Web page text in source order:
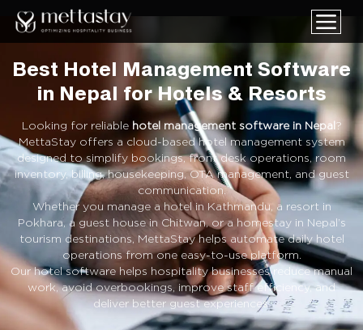
Best Hotel Management Software
in Nepal for Hotels & Resorts
Looking for reliable hotel management software in Nepal ?
MettaStay offers a cloud-based hotel management system
designed to simplify bookings, front desk operations, room
inventory, billing, housekeeping, OTA management, and guest
communication.
Whether you manage a hotel in Kathmandu, a resort in
Pokhara, a guest house in Chitwan, or a homestay in Nepal’s
tourism destinations, MettaStay helps automate daily hotel
operations from one easy-to-use platform.
Our hotel software helps hospitality businesses reduce manual
work, avoid overbookings, improve staff efficiency, and
deliver better guest experiences.